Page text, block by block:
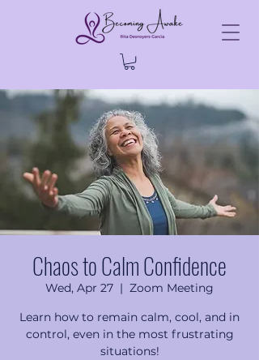
Chaos to Calm Confidence
Wed, Apr 27
  |
Zoom Meeting
Learn how to remain calm, cool, and in
control, even in the most frustrating
situations!